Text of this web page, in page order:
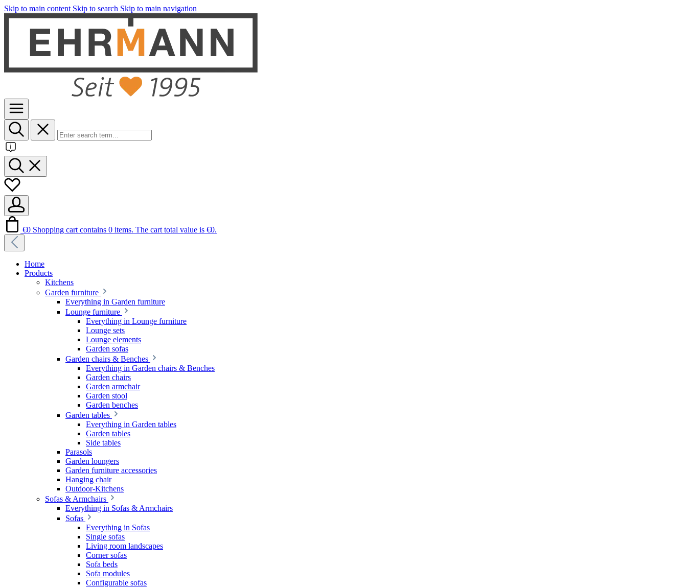
Skip to main content Skip to search Skip to main navigation
€0 Shopping cart contains 0 items. The cart total value is €0.
Home
Products
Kitchens
Garden furniture
Everything in Garden furniture
Lounge furniture
Everything in Lounge furniture
Lounge sets
Lounge elements
Garden sofas
Garden chairs & Benches
Everything in Garden chairs & Benches
Garden chairs
Garden armchair
Garden stool
Garden benches
Garden tables
Everything in Garden tables
Garden tables
Side tables
Parasols
Garden loungers
Garden furniture accessories
Hanging chair
Outdoor-Kitchens
Sofas & Armchairs
Everything in Sofas & Armchairs
Sofas
Everything in Sofas
Single sofas
Living room landscapes
Corner sofas
Sofa beds
Sofa modules
Configurable sofas